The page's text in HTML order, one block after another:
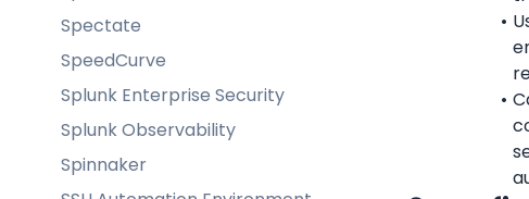
Spectate
SpeedCurve
Splunk Enterprise Security
Splunk Observability
Spinnaker